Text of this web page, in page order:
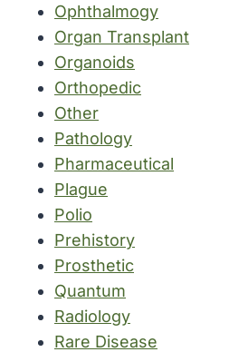
Ophthalmogy
Organ Transplant
Organoids
Orthopedic
Other
Pathology
Pharmaceutical
Plague
Polio
Prehistory
Prosthetic
Quantum
Radiology
Rare Disease